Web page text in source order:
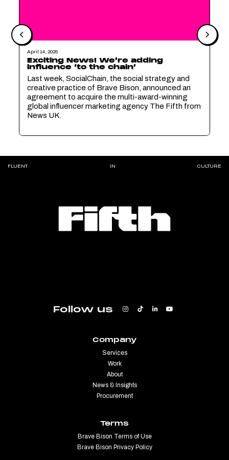
April 14, 2025
Exciting News! We’re adding
influence ‘to the chain’
Last week, SocialChain, the social strategy and
creative practice of Brave Bison, announced an
agreement to acquire the multi-award-winning
global influencer marketing agency The Fifth from
News UK.
FLUENT IN CULTURE
Follow us
Company
Services
Work
About
News & Insights
Procurement
Terms
Brave Bison Terms of Use
Brave Bison Privacy Policy